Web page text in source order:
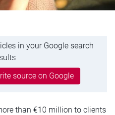
in your Google search
source on Google
than €10 million to clients